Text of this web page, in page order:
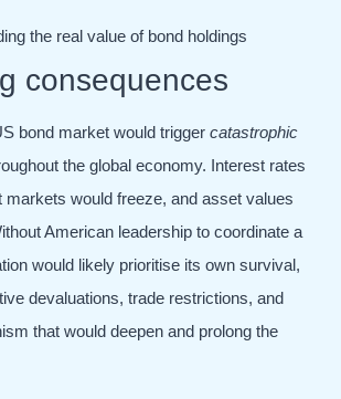
the real value of bond holdings
consequences
bond market would trigger catastrophic
the global economy. Interest rates
markets would freeze, and asset values
American leadership to coordinate a
would likely prioritise its own survival,
devaluations, trade restrictions, and
that would deepen and prolong the